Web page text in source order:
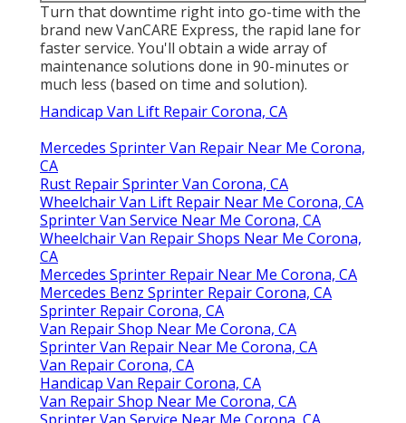
Turn that downtime right into go-time with the
brand new VanCARE Express, the rapid lane for
faster service. You'll obtain a wide array of
maintenance solutions done in 90-minutes or
much less (based on time and solution).
Handicap Van Lift Repair Corona, CA
Mercedes Sprinter Van Repair Near Me Corona,
CA
Rust Repair Sprinter Van Corona, CA
Wheelchair Van Lift Repair Near Me Corona, CA
Sprinter Van Service Near Me Corona, CA
Wheelchair Van Repair Shops Near Me Corona,
CA
Mercedes Sprinter Repair Near Me Corona, CA
Mercedes Benz Sprinter Repair Corona, CA
Sprinter Repair Corona, CA
Van Repair Shop Near Me Corona, CA
Sprinter Van Repair Near Me Corona, CA
Van Repair Corona, CA
Handicap Van Repair Corona, CA
Van Repair Shop Near Me Corona, CA
Sprinter Van Service Near Me Corona, CA